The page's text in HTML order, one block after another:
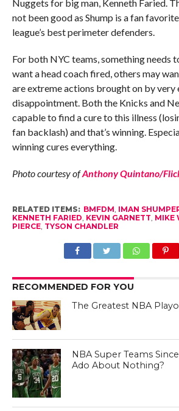
Nuggets for big man, Kenneth Faried.
not been good as Shump is a fan
league’s best perimeter defenders.
For both NYC teams, something needs
want a head coach fired, others may
are extreme actions brought on by very
disappointment. Both the Knicks and
capable to find a cure to this illness
fan backlash) and that’s winning.
winning cures everything.
Photo courtesy ofAnthony Quintano/
RELATED ITEMS: BMFDM IMAN
KENNETH FARIED KEVIN GARNETT MIKE
PIERCE, TYSON CHANDLER
RECOMMENDED FOR YOU
The Greatest NBA
NBA Super Teams
Ado About Nothing?